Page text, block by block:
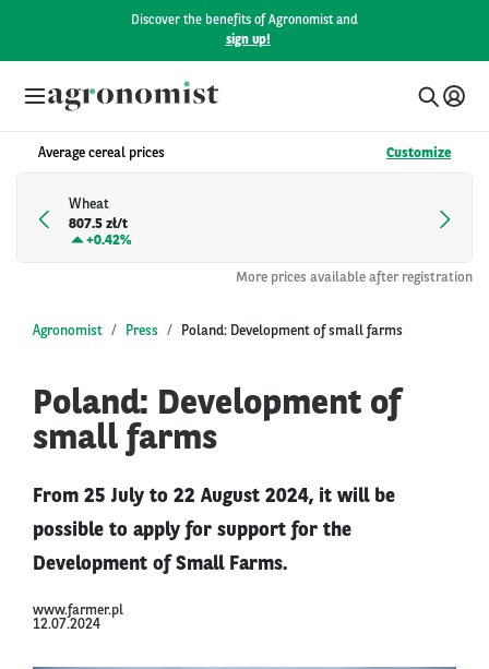
Discover the benefits of Agronomist and
sign up!
Average cereal prices Customize
Wheat
807.5 zł/t
+0.42%
More prices available after registration
Agronomist Press Poland: Development of small farms
Poland: Development of
small farms
From 25 July to 22 August 2024, it will be
possible to apply for support for the
Development of Small Farms.
www.farmer.pl
12.07.2024